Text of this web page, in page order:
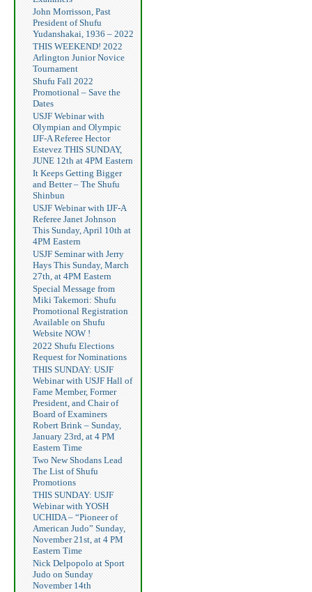
John Morrisson, Past
President of Shufu
Yudanshakai, 1936 – 2022
THIS WEEKEND! 2022
Arlington Junior Novice
Tournament
Shufu Fall 2022
Promotional – Save the
Dates
USJF Webinar with
Olympian and Olympic
IJF-A Referee Hector
Estevez THIS SUNDAY,
JUNE 12th at 4PM Eastern
It Keeps Getting Bigger
and Better – The Shufu
Shinbun
USJF Webinar with IJF-A
Referee Janet Johnson
This Sunday, April 10th at
4PM Eastern
USJF Seminar with Jerry
Hays This Sunday, March
27th, at 4PM Eastern
Special Message from
Miki Takemori: Shufu
Promotional Registration
Available on Shufu
Website NOW !
2022 Shufu Elections
Request for Nominations
THIS SUNDAY: USJF
Webinar with USJF Hall of
Fame Member, Former
President, and Chair of
Board of Examiners
Robert Brink – Sunday,
January 23rd, at 4 PM
Eastern Time
Two New Shodans Lead
The List of Shufu
Promotions
THIS SUNDAY: USJF
Webinar with YOSH
UCHIDA – “Pioneer of
American Judo” Sunday,
November 21st, at 4 PM
Eastern Time
Nick Delpopolo at Sport
Judo on Sunday
November 14th